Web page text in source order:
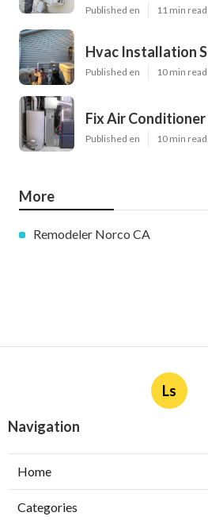
Published en 11 min read
Hvac Installation
Published en 10 min read
Fix Air
Published en 10 min read
More
Remodeler Norco CA
Ls
Navigation
Home
Categories